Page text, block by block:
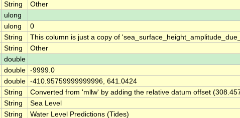
String
Other
ulong
ulong
0
String
This column is just a copy of
String
Other
double
double -9999.0
double -410.95759999999996, 641.0424
String
Converted from 'mllw' by adding the relative datum offset
String
Sea Level
String
Water Level Predictions (Tides)